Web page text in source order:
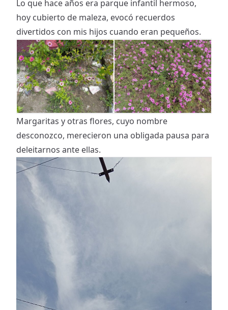
Lo que hace años era parque infantil hermoso,
hoy cubierto de maleza, evocó recuerdos
divertidos con mis hijos cuando eran pequeños.
Margaritas y otras flores, cuyo nombre
desconozco, merecieron una obligada pausa para
deleitarnos ante ellas.